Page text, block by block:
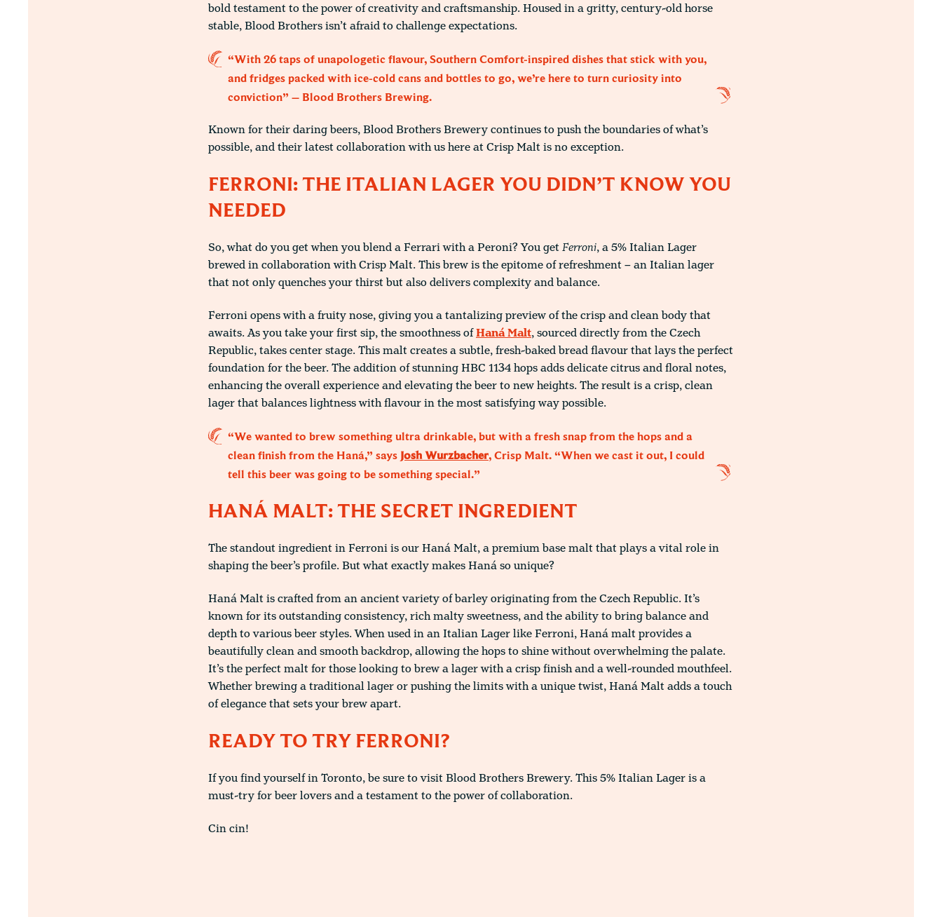
bold testament to the power of creativity and craftsmanship. Housed in a gritty, century-old horse
stable, Blood Brothers isn’t afraid to challenge expectations.
“With 26 taps of unapologetic flavour, Southern Comfort-inspired dishes that stick with you,
and fridges packed with ice-cold cans and bottles to go, we’re here to turn curiosity into
conviction” – Blood Brothers Brewing.
Known for their daring beers, Blood Brothers Brewery continues to push the boundaries of what’s
possible, and their latest collaboration with us here at Crisp Malt is no exception.
FERRONI: THE ITALIAN LAGER YOU DIDN’T KNOW YOU
NEEDED
So, what do you get when you blend a Ferrari with a Peroni? You getFerroni, a 5% Italian Lager
brewed in collaboration with Crisp Malt. This brew is the epitome of refreshment – an Italian lager
that not only quenches your thirst but also delivers complexity and balance.
Ferroni opens with a fruity nose, giving you a tantalizing preview of the crisp and clean body that
awaits. As you take your first sip, the smoothness ofHaná Malt, sourced directly from the Czech
Republic, takes center stage. This malt creates a subtle, fresh-baked bread flavour that lays the perfect
foundation for the beer. The addition of stunning HBC 1134 hops adds delicate citrus and floral notes,
enhancing the overall experience and elevating the beer to new heights. The result is a crisp, clean
lager that balances lightness with flavour in the most satisfying way possible.
“We wanted to brew something ultra drinkable, but with a fresh snap from the hops and a
clean finish from the Haná,” says Josh Wurzbacher, Crisp Malt. “When we cast it out, I could
tell this beer was going to be something special.”
HANÁ MALT: THE SECRET INGREDIENT
The standout ingredient in Ferroni is our Haná Malt, a premium base malt that plays a vital role in
shaping the beer’s profile. But what exactly makes Haná so unique?
Haná Malt is crafted from an ancient variety of barley originating from the Czech Republic. It’s
known for its outstanding consistency, rich malty sweetness, and the ability to bring balance and
depth to various beer styles. When used in an Italian Lager like Ferroni, Haná malt provides a
beautifully clean and smooth backdrop, allowing the hops to shine without overwhelming the palate.
It’s the perfect malt for those looking to brew a lager with a crisp finish and a well-rounded mouthfeel.
Whether brewing a traditional lager or pushing the limits with a unique twist, Haná Malt adds a touch
of elegance that sets your brew apart.
READY TO TRY FERRONI?
If you find yourself in Toronto, be sure to visit Blood Brothers Brewery. This 5% Italian Lager is a
must-try for beer lovers and a testament to the power of collaboration.
Cin cin!